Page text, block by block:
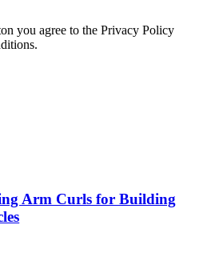
you agree to the Privacy Policy
Arm Curls for Building